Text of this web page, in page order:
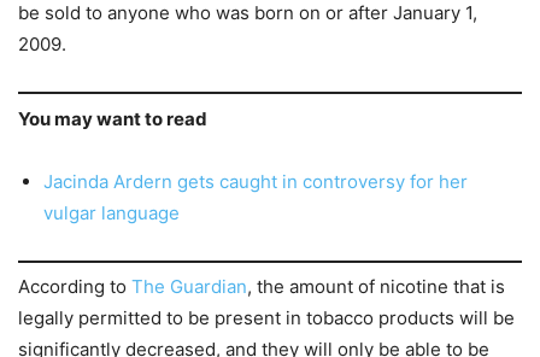
be sold to anyone who was born on or after January 1,
2009.
You may want to read
Jacinda Ardern gets caught in controversy for her
vulgar language
According to The Guardian, the amount of nicotine that is
legally permitted to be present in tobacco products will be
significantly decreased, and they will only be able to be